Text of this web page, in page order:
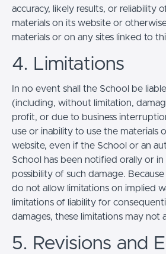
accuracy, likely results, or reliability
materials on its website or
materials or on any sites linked to
4. Limitations
In no event shall the School be
(including, without limitation,
profit, or due to business
use or inability to use the materials
website, even if the School or an
School has been notified orally or
possibility of such damage.
do not allow limitations on implied
limitations of liability for
damages, these limitations may not
5. Revisions and